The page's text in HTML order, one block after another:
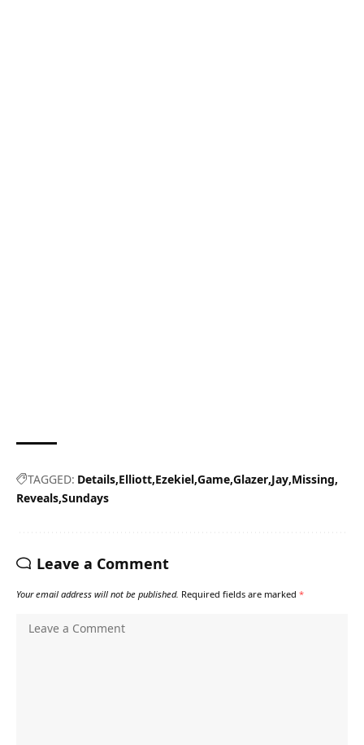
TAGGED: Details Elliott Ezekiel Game Glazer Jay Missing
Reveals Sundays
Leave a Comment
Your email address will not be published. Required fields are marked *